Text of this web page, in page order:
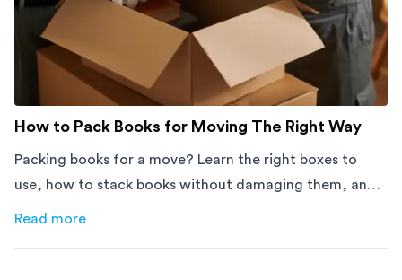
How to Pack Books for Moving The Right Way
Packing books for a move? Learn the right boxes to
use, how to stack books without damaging them, and
how to avoid mistakes that slow down moving day with
Read more